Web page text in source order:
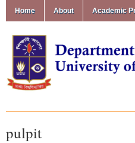
Home About Academic
pulpit